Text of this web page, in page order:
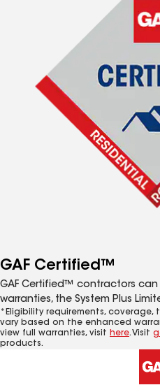
GAF Certified™
GAF Certified™ contractors can
warranties, the System Plus
*Eligibility requirements,
vary based on the enhanced
view full warranties, visit here. Visit
products.